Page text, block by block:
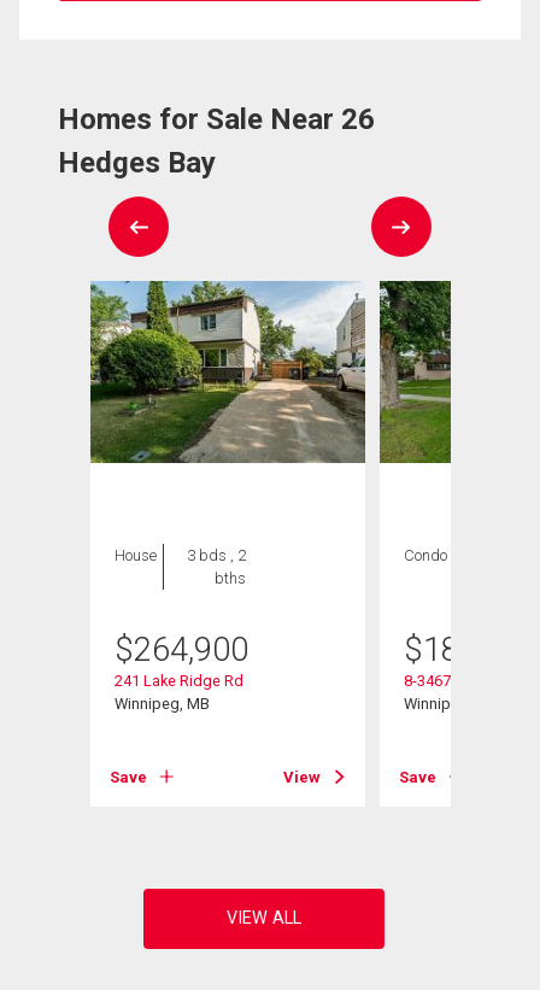
Homes for Sale Near 26
Hedges Bay
House
3 bds , 2
bths
$264,900
241 Lake Ridge Rd
Winnipeg, MB
Save View
Condo
$184,900
8-3467 Portage Ave
Winnipeg, MB
Save